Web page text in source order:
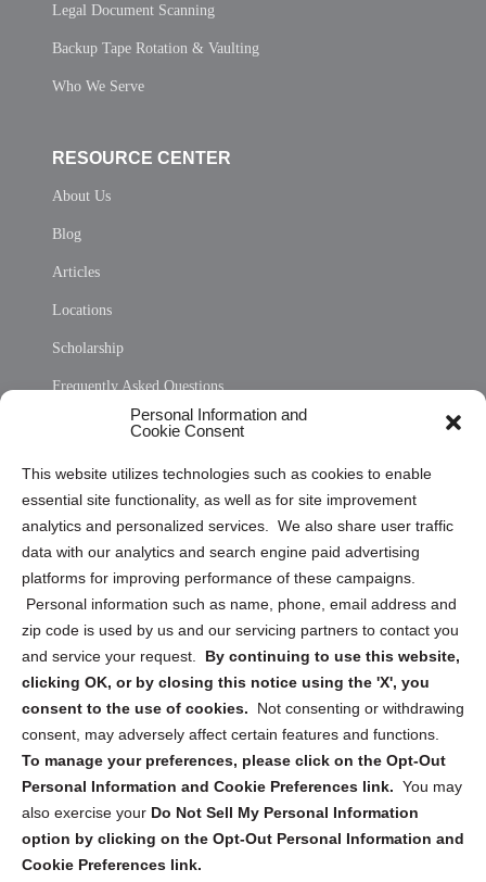
Personal Information and
Cookie Consent
This website utilizes technologies such as cookies to enable
essential site functionality, as well as for site improvement
analytics and personalized services. We also share user traffic
data with our analytics and search engine paid advertising
platforms for improving performance of these campaigns.
Personal information such as name, phone, email address and
zip code is used by us and our servicing partners to contact you
and service your request. By continuing to use this website,
clicking OK, or by closing this notice using the 'X', you
consent to the use of cookies.
Not consenting or withdrawing
consent, may adversely affect certain features and functions.
To manage your preferences, please click on the Opt-Out
Personal Information and Cookie Preferences link. You may
also exercise your Do Not Sell My Personal Information
option by clicking on the Opt-Out Personal Information and
Cookie Preferences link.
Legal Document Scanning
Backup Tape Rotation & Vaulting
Who We Serve
RESOURCE CENTER
About Us
Blog
Articles
Locations
Scholarship
Frequently Asked Questions
Privacy Statement (US)
Cookie Policy (CA)
Privacy Statement (CA)
Sign up to receive updates, reminders, and
security tips!
Submit